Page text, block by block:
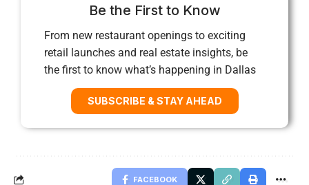
Be the First to Know
From new restaurant openings to exciting
retail launches and real estate insights, be
the first to know what’s happening in Dallas
SUBSCRIBE & STAY AHEAD
FACEBOOK